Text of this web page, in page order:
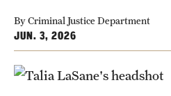
Undergraduate Degree Programs
By Criminal Justice Department
JUN. 3, 2026